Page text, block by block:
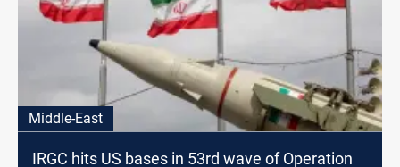
Middle-East
IRGC hits US bases in 53rd wave of Operation